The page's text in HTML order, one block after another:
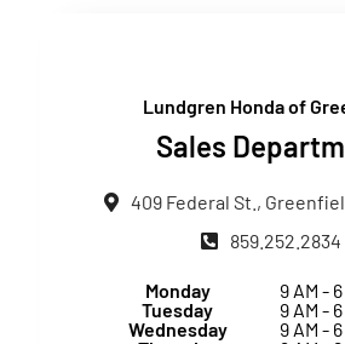
Lundgren Honda of
Sales
409 Federal St.,
859.252.2834
Monday
9 AM -
Tuesday
9 AM -
Wednesday
9 AM -